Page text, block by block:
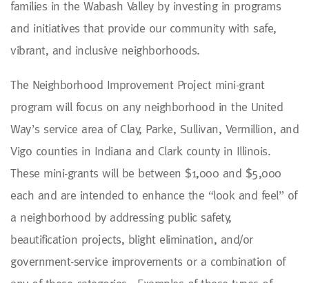
families in the Wabash Valley by investing in programs
and initiatives that provide our community with safe,
vibrant, and inclusive neighborhoods.
The Neighborhood Improvement Project mini-grant
program will focus on any neighborhood in the United
Way’s service area of Clay, Parke, Sullivan, Vermillion, and
Vigo counties in Indiana and Clark county in Illinois.
These mini-grants will be between $1,000 and $5,000
each and are intended to enhance the “look and feel” of
a neighborhood by addressing public safety,
beautification projects, blight elimination, and/or
government-service improvements or a combination of